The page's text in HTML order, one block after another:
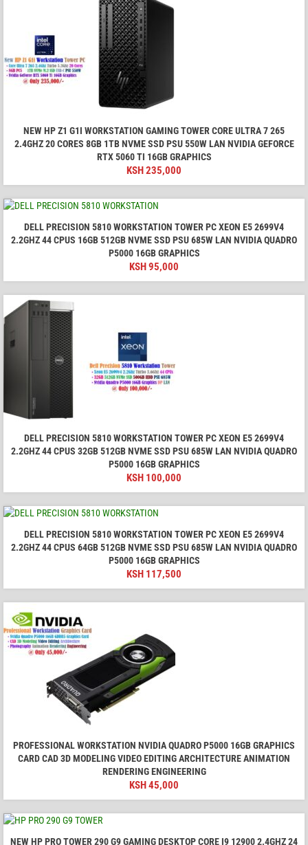
NEW HP Z1 G1I WORKSTATION GAMING TOWER CORE ULTRA 7 265
2.4GHZ 20 CORES 8GB 1TB NVME SSD PSU 550W LAN NVIDIA GEFORCE
RTX 5060 TI 16GB GRAPHICS
KSH235,000
DELL PRECISION 5810 WORKSTATION TOWER PC XEON E5 2699V4
2.2GHZ 44 CPUS 16GB 512GB NVME SSD PSU 685W LAN NVIDIA QUADRO
P5000 16GB GRAPHICS
KSH95,000
DELL PRECISION 5810 WORKSTATION TOWER PC XEON E5 2699V4
2.2GHZ 44 CPUS 32GB 512GB NVME SSD PSU 685W LAN NVIDIA QUADRO
P5000 16GB GRAPHICS
KSH 100,000
DELL PRECISION 5810 WORKSTATION TOWER PC XEON E5 2699V4
2.2GHZ 44 CPUS 64GB 512GB NVME SSD PSU 685W LAN NVIDIA QUADRO
P5000 16GB GRAPHICS
KSH 117,500
PROFESSIONAL WORKSTATION NVIDIA QUADRO P5000 16GB GRAPHICS
CARD CAD 3D MODELING VIDEO EDITING ARCHITECTURE ANIMATION
RENDERING ENGINEERING
KSH45,000
NEW HP PRO TOWER 290 G9 GAMING DESKTOP CORE I9 12900 2.4GHZ 24